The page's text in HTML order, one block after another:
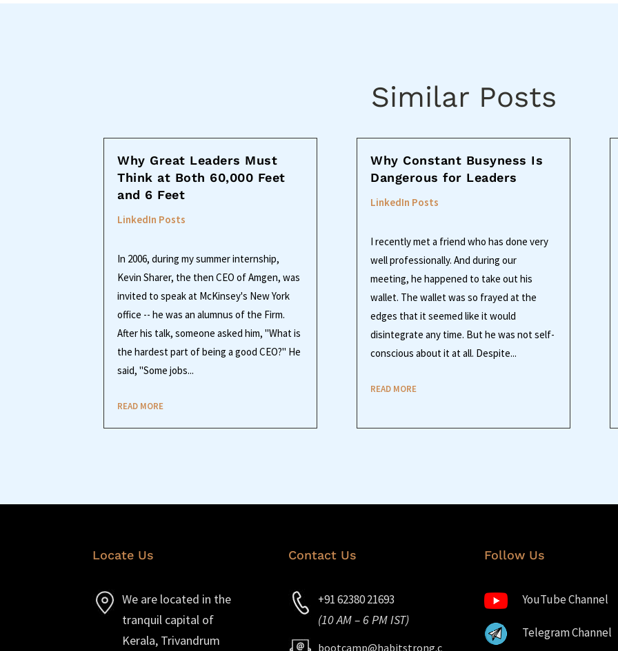
Similar Posts
Why Great Leaders Must
Think at Both 60,000 Feet
and 6 Feet
LinkedIn Posts
In 2006, during my summer internship,
Kevin Sharer, the then CEO of Amgen, was
invited to speak at McKinsey's New York
office -- he was an alumnus of the Firm.
After his talk, someone asked him, "What is
the hardest part of being a good CEO?" He
said, "Some jobs...
READ MORE
Why Constant Busyness Is
Dangerous for Leaders
LinkedIn Posts
I recently met a friend who has done very
well professionally. And during our
meeting, he happened to take out his
wallet. The wallet was so frayed at the
edges that it seemed like it would
disintegrate any time. But he was not self-
conscious about it at all. Despite...
READ MORE
Locate Us
We are located in the
tranquil capital of
Kerala, Trivandrum
Contact Us
+91 62380 21693
(10 AM – 6 PM IST)
bootcamp@habitstrong.c
Follow Us
YouTube Channel
Telegram Channel